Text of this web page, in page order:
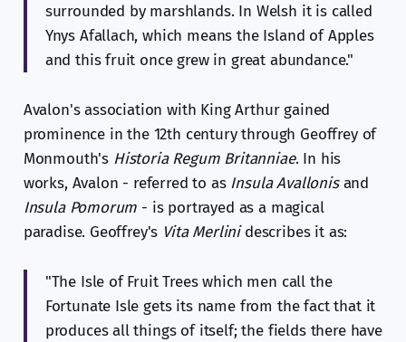
surrounded by marshlands. In Welsh it is called
Ynys Afallach, which means the Island of Apples
and this fruit once grew in great abundance."
Avalon's association with King Arthur gained
prominence in the 12th century through Geoffrey of
Monmouth's Historia Regum Britanniae. In his
works, Avalon - referred to as Insula Avallonisand
Insula Pomorum - is portrayed as a magical
paradise. Geoffrey's Vita Merlinidescribes it as:
"The Isle of Fruit Trees which men call the
Fortunate Isle gets its name from the fact that it
produces all things of itself; the fields there have